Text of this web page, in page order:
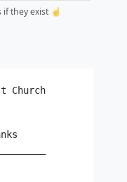
if they exist ☝️